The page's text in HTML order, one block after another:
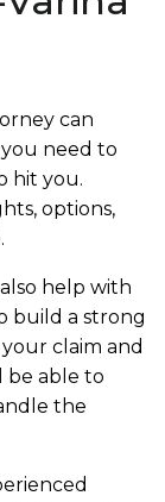
can
need to
hit you.
options,
help with
build a strong
claim and
be able to
the